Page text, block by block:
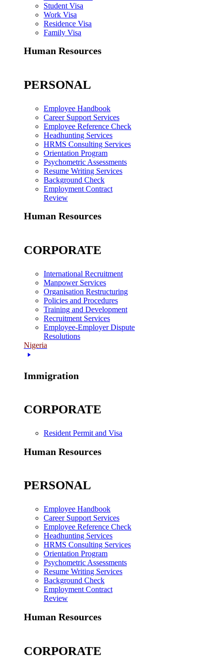
Student Visa
Work Visa
Residence Visa
Family Visa
Human Resources
PERSONAL
Employee Handbook
Career Support Services
Employee Reference Check
Headhunting Services
HRMS Consulting Services
Orientation Program
Psychometric Assessments
Resume Writing Services
Background Check
Employment Contract
Review
Human Resources
CORPORATE
International Recruitment
Manpower Services
Organisation Restructuring
Policies and Procedures
Training and Development
Recruitment Services
Employee-Employer Dispute
Resolutions
Nigeria
Immigration
CORPORATE
Resident Permit and Visa
Human Resources
PERSONAL
Employee Handbook
Career Support Services
Employee Reference Check
Headhunting Services
HRMS Consulting Services
Orientation Program
Psychometric Assessments
Resume Writing Services
Background Check
Employment Contract
Review
Human Resources
CORPORATE